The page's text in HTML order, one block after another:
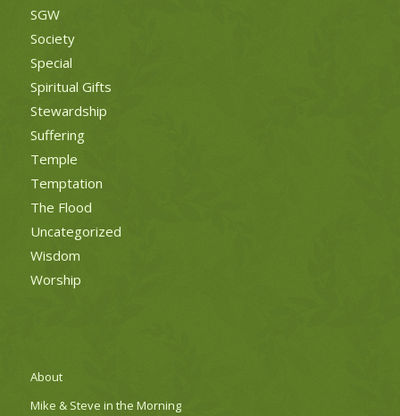
SGW
Society
Special
Spiritual Gifts
Stewardship
Suffering
Temple
Temptation
The Flood
Uncategorized
Wisdom
Worship
About
Mike & Steve in the Morning